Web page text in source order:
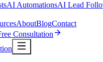
AI AutomationsAI Lead
AboutBlogContact
Consultation